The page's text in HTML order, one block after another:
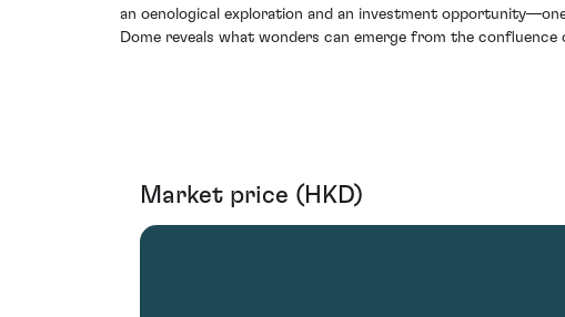
an oenological exploration and an investment
Dome reveals what wonders can emerge from the
Market price (HKD)